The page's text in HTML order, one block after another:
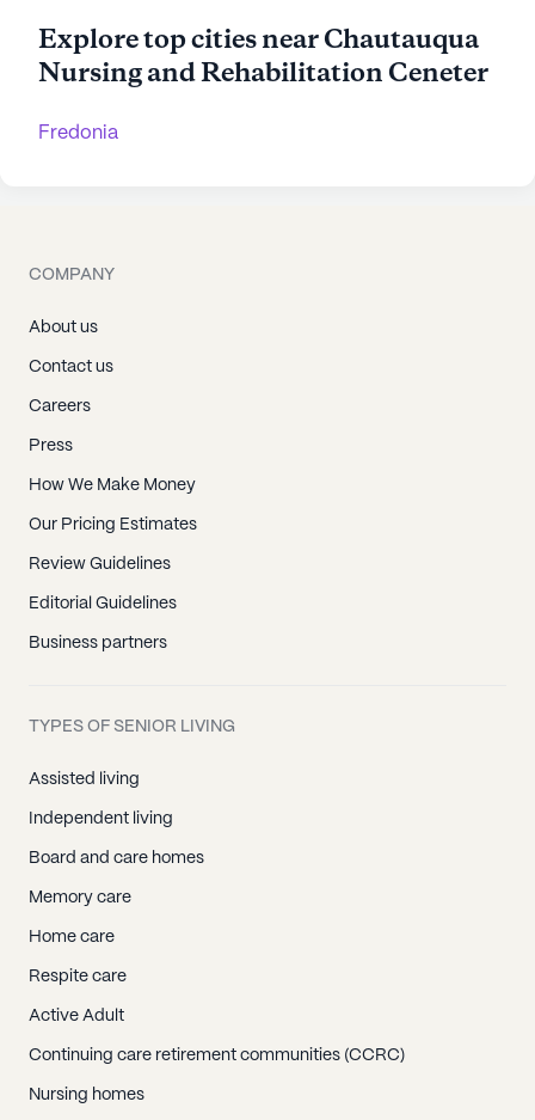
Explore top cities near Chautauqua
Nursing and Rehabilitation Ceneter
Fredonia
COMPANY
About us
Contact us
Careers
Press
How We Make Money
Our Pricing Estimates
Review Guidelines
Editorial Guidelines
Business partners
TYPES OF SENIOR LIVING
Assisted living
Independent living
Board and care homes
Memory care
Home care
Respite care
Active Adult
Continuing care retirement communities (CCRC)
Nursing homes